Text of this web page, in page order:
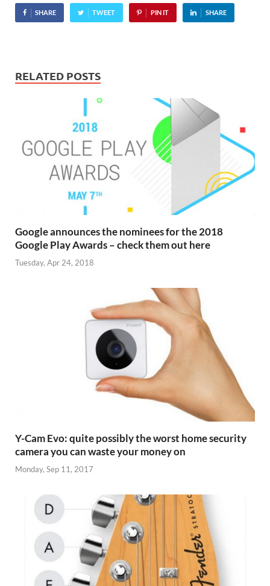
SHARE TWEET PIN IT SHARE
RELATED POSTS
Google announces the nominees for the 2018
Google Play Awards – check them out here
Tuesday, Apr 24, 2018
Y-Cam Evo: quite possibly the worst home security
camera you can waste your money on
Monday, Sep 11, 2017